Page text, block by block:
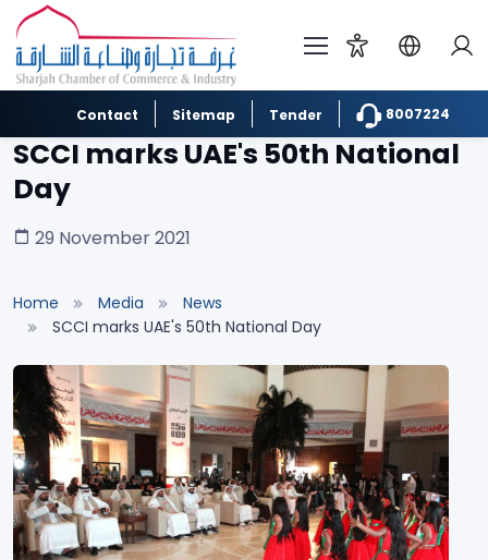
Contact Sitemap Tender 8007224
SCCI marks UAE's 50th National
Day
29 November 2021
Home Media
News
SCCI marks UAE's 50th National Day